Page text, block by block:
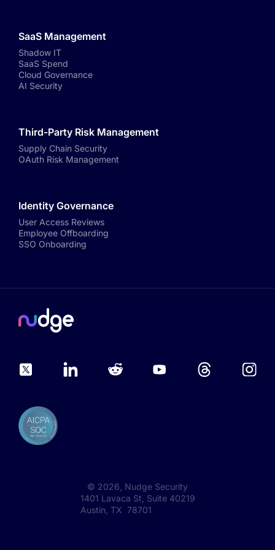
SaaS Management
Shadow IT
SaaS Spend
Cloud Governance
AI Security
Third-Party Risk Management
Supply Chain Security
OAuth Risk Management
Identity Governance
User Access Reviews
Employee Offboarding
SSO Onboarding
© 2026 , Nudge Security
1401 Lavaca St, Suite 40219
Austin, TX 78701